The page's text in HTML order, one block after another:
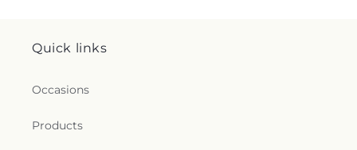
Quick links
Occasions
Products